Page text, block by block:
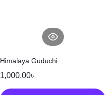
Himalaya Guduchi
1,000.00৳